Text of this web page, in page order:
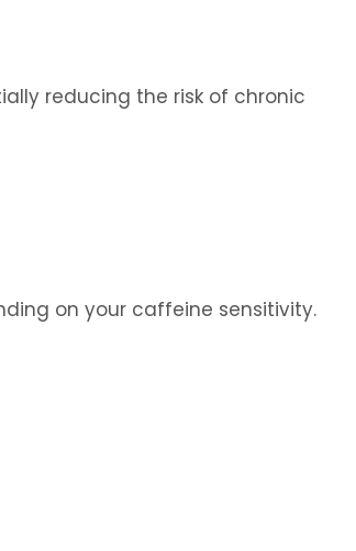
reducing the risk of chronic
on your caffeine sensitivity.